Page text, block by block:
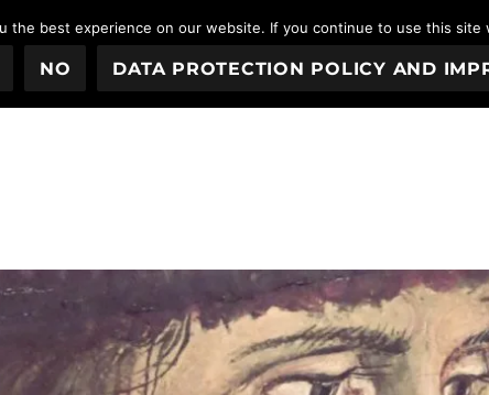
the best experience on our website. If you continue to use this
NO DATA PROTECTION POLICY AND